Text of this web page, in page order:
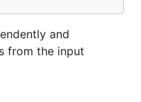
and
from the input